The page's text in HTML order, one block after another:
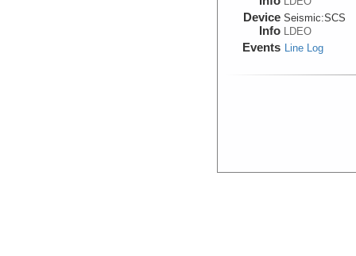
Device
Info
Seismic:SCS
LDEO
Events Line Log